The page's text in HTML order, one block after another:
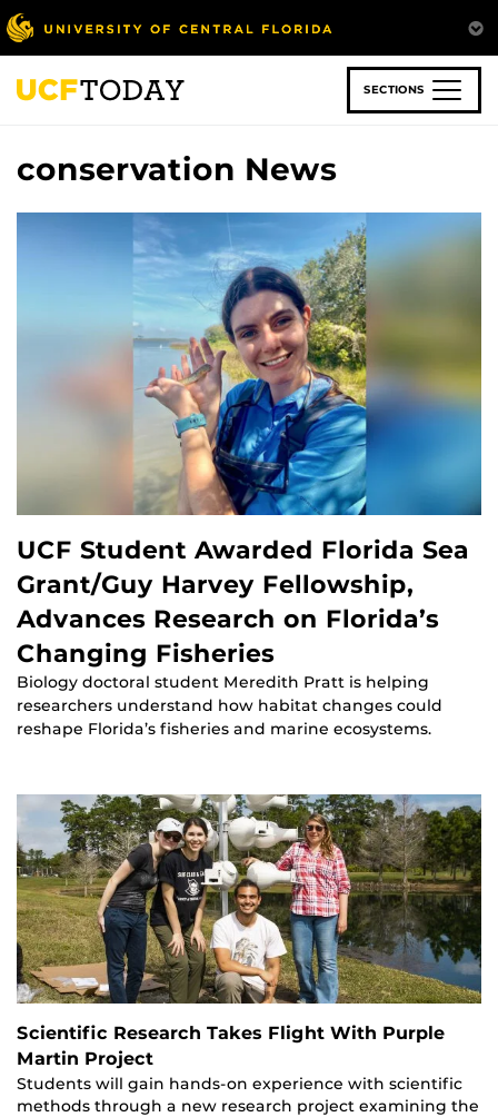
Skip
to
main
content
SECTIONS
conservation News
UCF Student Awarded Florida Sea
Grant/Guy Harvey Fellowship,
Advances Research on Florida’s
Changing Fisheries
Biology doctoral student Meredith Pratt is helping
researchers understand how habitat changes could
reshape Florida’s fisheries and marine ecosystems.
Scientific Research Takes Flight With Purple
Martin Project
Students will gain hands-on experience with scientific
methods through a new research project examining the